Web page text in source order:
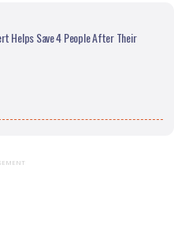
Helps Save 4 People After Their